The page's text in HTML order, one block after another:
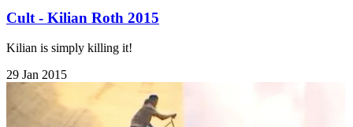
Cult - Kilian Roth 2015
Kilian is simply killing it!
29 Jan 2015